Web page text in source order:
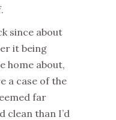
since about
it being
home about,
a case of the
far
clean than I’d